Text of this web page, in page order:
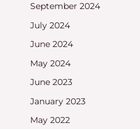
September 2024
July 2024
June 2024
May 2024
June 2023
January 2023
May 2022